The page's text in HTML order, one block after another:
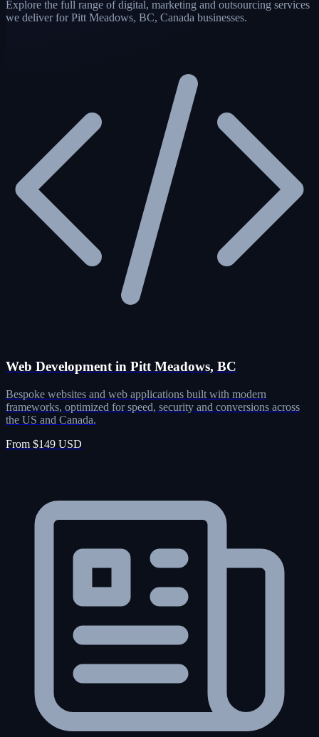
Explore the full range of digital, marketing and outsourcing services
we deliver for Pitt Meadows, BC, Canada businesses.
Web Development in Pitt Meadows, BC
Bespoke websites and web applications built with modern
frameworks, optimized for speed, security and conversions across
the US and Canada.
From $149 USD